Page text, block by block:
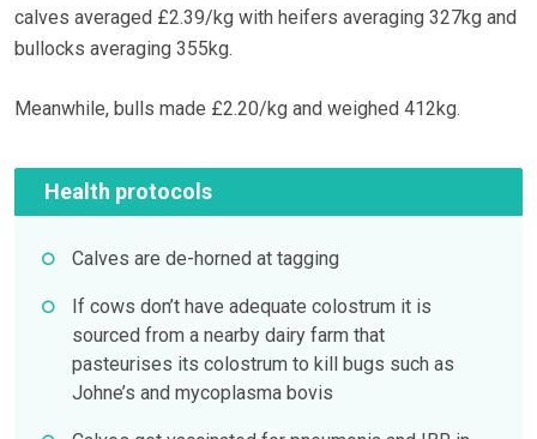
calves averaged £2.39/kg with heifers averaging 327kg and
bullocks averaging 355kg.
Meanwhile, bulls made £2.20/kg and weighed 412kg.
Health protocols
Calves are de-horned at tagging
If cows don’t have adequate colostrum it is
sourced from a nearby dairy farm that
pasteurises its colostrum to kill bugs such as
Johne’s and mycoplasma bovis